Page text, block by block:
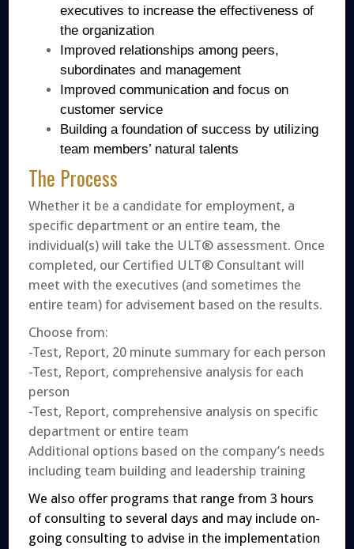
executives to increase the effectiveness of
the organization
Improved relationships among peers,
subordinates and management
Improved communication and focus on
customer service
Building a foundation of success by utilizing
team members’ natural talents
The Process
Whether it be a candidate for employment, a
specific department or an entire team, the
individual(s) will take the ULT® assessment. Once
completed, our Certified ULT® Consultant will
meet with the executives (and sometimes the
entire team) for advisement based on the results.
Choose from:
-Test, Report, 20 minute summary for each person
-Test, Report, comprehensive analysis for each
person
-Test, Report, comprehensive analysis on specific
department or entire team
Additional options based on the company’s needs
including team building and leadership training
We also offer programs that range from 3 hours
of consulting to several days and may include on-
going consulting to advise in the implementation